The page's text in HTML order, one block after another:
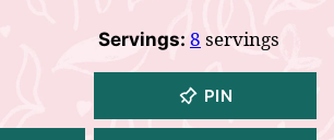
Servings: 8 servings
PIN